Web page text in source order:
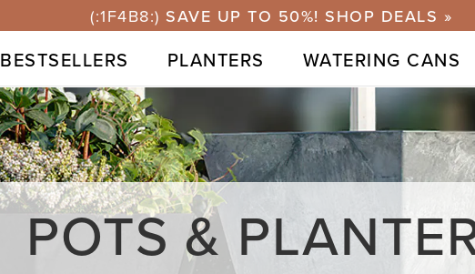
⭐40,000+ 5-STARS & 1M+ SOLD GLOBALLY
BESTSELLERS PLANTERS WATERING CANS
POTS &